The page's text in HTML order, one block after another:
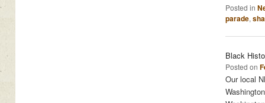
Posted in
parade,
Black
Posted on
Our local